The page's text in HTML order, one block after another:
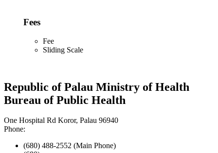
Fees
Fee
Sliding Scale
Republic of Palau Ministry of Health
Bureau of Public Health
One Hospital Rd Koror, Palau 96940
Phone:
(680) 488-2552 (Main Phone)